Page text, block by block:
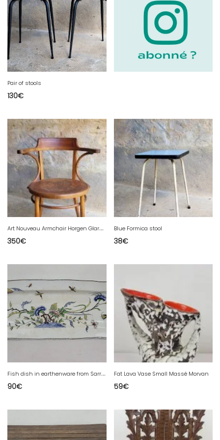
Pair of stools
130€
A
rt Nouveau Armchair Horgen Glarus
350€
Blue Formica stool
38€
F
ish dish in earthenware from Sarreguemines, Rouen pattern.
90€
Fat Lava Vase Small Massé Morvan
59€